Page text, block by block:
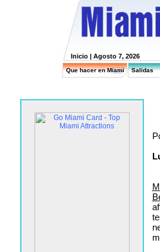
Inicio | Agosto 7, 2026
Que hacer en Miami Salidas